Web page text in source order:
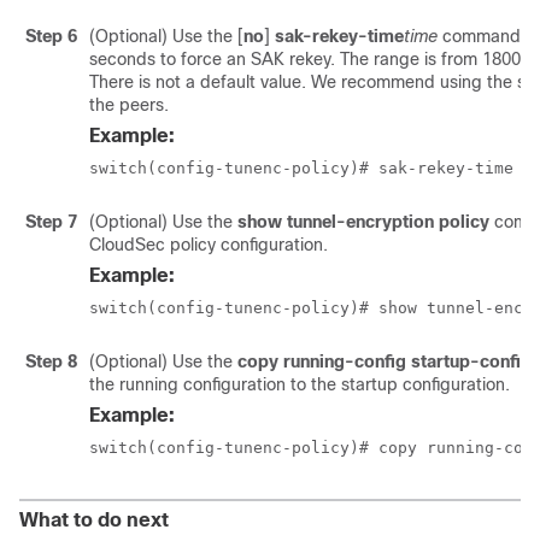
Step 6 (Optional) Use the [no] sak-rekey-timetime command
seconds to force an SAK rekey. The range is from 1800
There is not a default value. We recommend using the
the peers.
Example:
switch(config-tunenc-policy)# sak-rekey-time
Step 7 (Optional) Use the show tunnel-encryption policy
CloudSec policy configuration.
Example:
switch(config-tunenc-policy)# show tunnel-
Step 8 (Optional) Use the copy running-config startup-config
the running configuration to the startup configuration.
Example:
switch(config-tunenc-policy)# copy running-
What to do next